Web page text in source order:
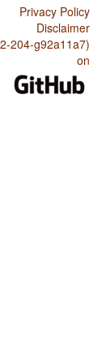
Privacy Policy
Disclaimer
204-g92a11a7)
on